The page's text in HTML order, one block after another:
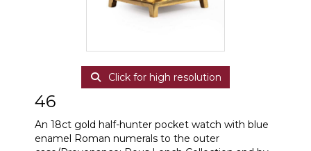
Click for high resolution
46
An 18ct gold half-hunter pocket watch with blue
enamel Roman numerals to the outer